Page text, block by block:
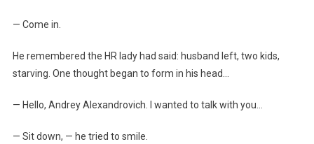
— Come in.
He remembered the HR lady had said: husband left, two kids,
starving. One thought began to form in his head…
— Hello, Andrey Alexandrovich. I wanted to talk with you…
— Sit down, — he tried to smile.